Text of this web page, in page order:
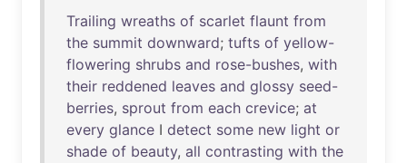
Trailing wreaths of scarlet flaunt from
the summit downward; tufts of yellow-
flowering shrubs and rose-bushes, with
their reddened leaves and glossy seed-
berries, sprout from each crevice; at
every glance I detect some new light or
shade of beauty, all contrasting with the